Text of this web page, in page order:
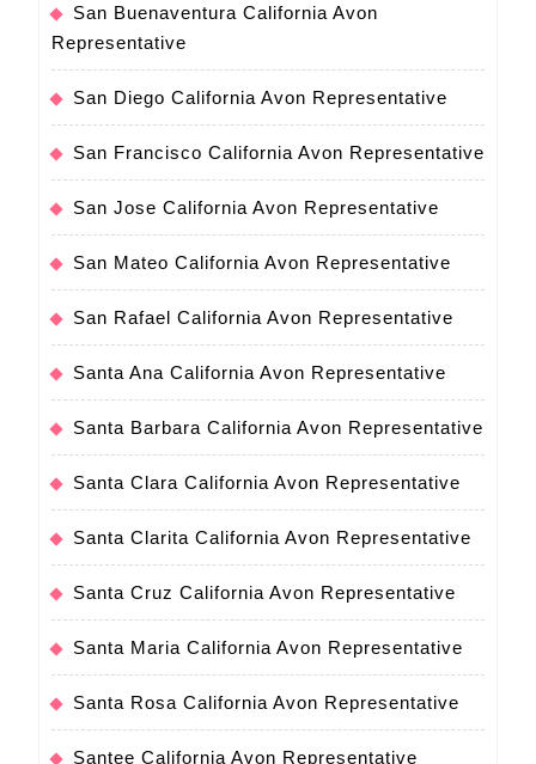
San Buenaventura California Avon
Representative
San Diego California Avon Representative
San Francisco California Avon Representative
San Jose California Avon Representative
San Mateo California Avon Representative
San Rafael California Avon Representative
Santa Ana California Avon Representative
Santa Barbara California Avon Representative
Santa Clara California Avon Representative
Santa Clarita California Avon Representative
Santa Cruz California Avon Representative
Santa Maria California Avon Representative
Santa Rosa California Avon Representative
Santee California Avon Representative